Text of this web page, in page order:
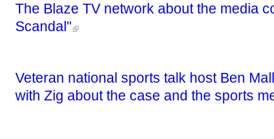
The Blaze TV network about the media
Scandal"
Veteran national sports talk host Ben
with Zig about the case and the sports